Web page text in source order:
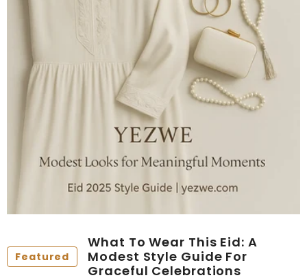
Featured
What To Wear This Eid: A
Modest Style Guide For
Graceful Celebrations